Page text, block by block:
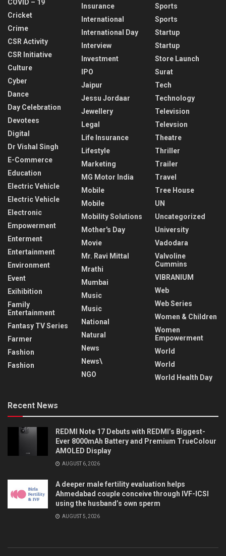
COVID – 19
Cricket
Crime
CSR Activity
CSR Initiative
Culture
Cyber
Dance
Day Celebration
Devotees
Digital
Dr Vishal Singh
E-Commerce
Education
Electric Vehicle
Electric Vehicle
Electronic
Empowerment
Enterment
Entertainment
Environment
Event
Exihibition
Family
Entertainment
Fantasy TV Series
Farmer
Fashion
Fashion
Insurance
International
International Day
Interview
Investment
IPO
Jaipur
Jessu Jordaar
Jewellery
Legal
Life Insurance
Lifestyle
Marketing
MG Motor India
Mobile
Mobile
Mobility Solutions
Mother's Day
Movie
Mr. Ravi Mittal
Mrathi
Mumbai
Music
Music
National
Natural
News
News\
NGO
Sports
Sports
Startup
Startup
Store Launch
Surat
Tech
Technology
Television
Televsion
Theatre
Thriller
Trailer
Travel
Tree House
UN
Uncategorized
University
Vadodara
Valvoline
Cummins
VIBRANIUM
Web
Web Series
Women & Children
Women
Empowerment
World
World
World Health Day
Recent News
REDMI Note 17 Debuts with REDMI’s Biggest-
Ever 8000mAh Battery and Premium TrueColour
AMOLED Display
AUGUST 6, 2026
A deeper male fertility evaluation helps
Ahmedabad couple conceive through IVF-ICSI
using the husband’s own sperm
AUGUST 5, 2026